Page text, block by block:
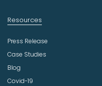
Resources
Press Release
Case Studies
Blog
Covid-19